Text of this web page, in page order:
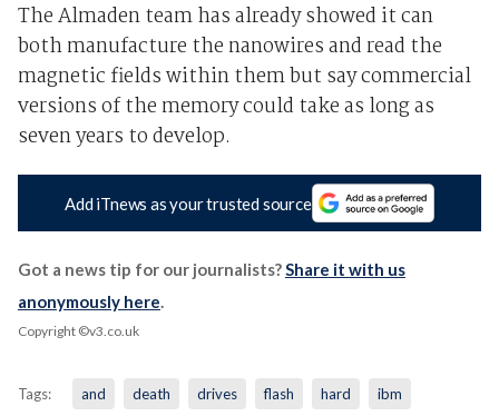
The Almaden team has already showed it can
both manufacture the nanowires and read the
magnetic fields within them but say commercial
versions of the memory could take as long as
seven years to develop.
Add iTnews as your trusted source
Got a news tip for our journalists?Share it with us
anonymously here.
Copyright ©v3.co.uk
Tags: and death drives flash hard ibm